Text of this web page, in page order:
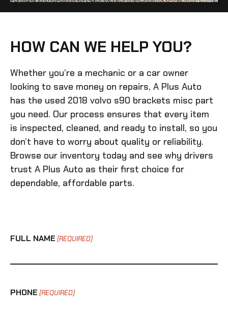
HOW CAN WE HELP YOU?
Whether you’re a mechanic or a car owner
looking to save money on repairs, A Plus Auto
has the used 2018 volvo s90 brackets misc part
you need. Our process ensures that every item
is inspected, cleaned, and ready to install, so you
don’t have to worry about quality or reliability.
Browse our inventory today and see why drivers
trust A Plus Auto as their first choice for
dependable, affordable parts.
FULL NAME (REQUIRED)
PHONE (REQUIRED)